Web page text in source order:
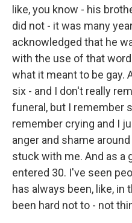
like, you know - his
did not - it was many
acknowledged that he
with the use of that
what it meant to be gay.
six - and I don't really
funeral, but I remember
remember crying and I
anger and shame
stuck with me. And as a
entered 30. I've seen
has always been, like,
been hard not to - not